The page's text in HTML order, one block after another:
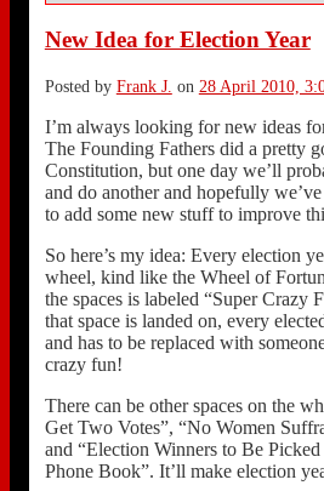
New Idea for Election Year
Posted by Frank J. on 28 April 2010,
I’m always looking for new ideas
The Founding Fathers did a pretty
Constitution, but one day we’ll
and do another and hopefully
to add some new stuff to improve
So here’s my idea: Every election
wheel, kind like the Wheel of
the spaces is labeled “Super Crazy
that space is landed on, every
and has to be replaced with
crazy fun!
There can be other spaces on the
Get Two Votes”, “No Women
and “Election Winners to Be
Phone Book”. It’ll make election